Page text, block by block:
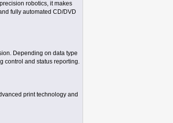
robotics, it makes
fully automated CD/DVD
Depending on data type
control and status reporting.
print technology and